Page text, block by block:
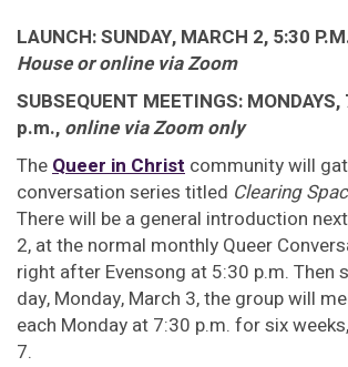
LAUNCH: SUNDAY, MARCH 2, 5:30
House or online via Zoom
SUBSEQUENT MEETINGS: MONDAYS,
p.m., online via Zoom only
The Queer in Christ community will
conversation series titled Clearing
There will be a general introduction
2, at the normal monthly Queer
right after Evensong at 5:30 p.m. Then
day, Monday, March 3, the group will
each Monday at 7:30 p.m. for six
7.